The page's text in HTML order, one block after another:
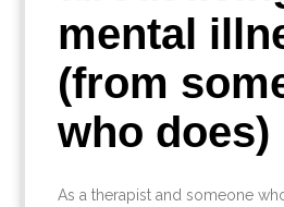
mental
(from
who does)
As a therapist and someone